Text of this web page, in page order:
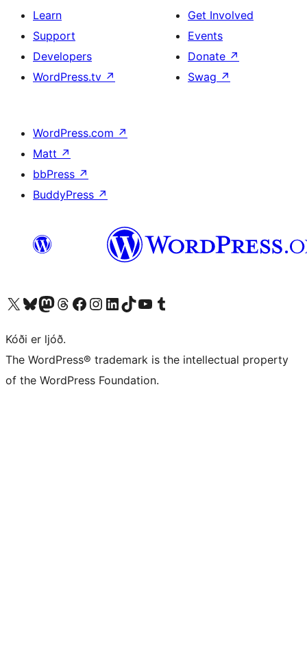
Learn
Support
Developers
WordPress.tv ↗
Get Involved
Events
Donate ↗
Swag ↗
WordPress.com ↗
Matt ↗
bbPress ↗
BuddyPress ↗
Visit our X (formerly Twitter) account
Visit our Bluesky account
Visit our Mastodon account
Visit our Threads account
Visit our Facebook page
Visit our Instagram account
Visit our LinkedIn account
Visit our TikTok account
Visit our YouTube channel
Visit our Tumblr account
Kóði er ljóð.
The WordPress® trademark is the intellectual property
of the WordPress Foundation.